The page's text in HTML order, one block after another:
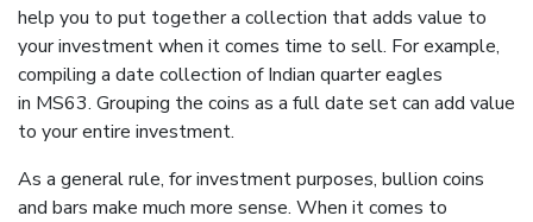
help you to put together a collection that adds value to
your investment when it comes time to sell. For example,
compiling a date collection of Indian quarter eagles
in MS63. Grouping the coins as a full date set can add value
to your entire investment.
As a general rule, for investment purposes, bullion coins
and bars make much more sense. When it comes to